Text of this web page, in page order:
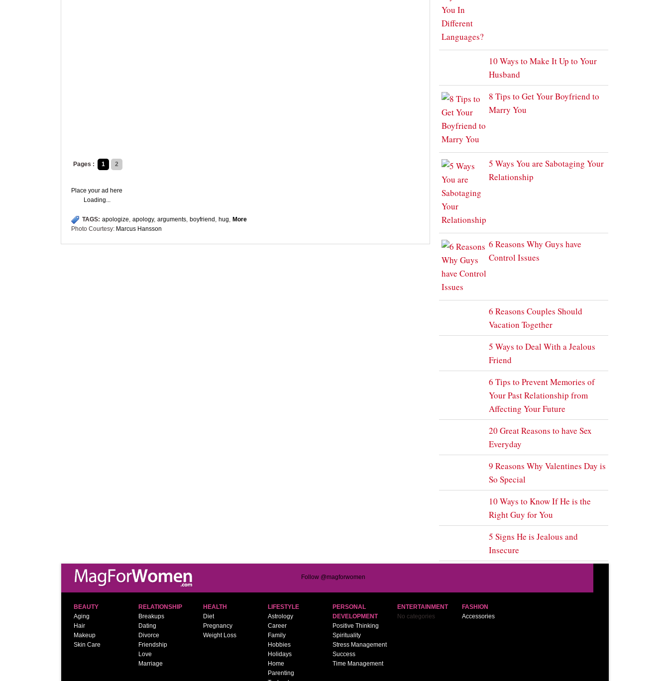
Pages : 1 2
Place your ad here
Loading...
TAGS: apologize, apology, arguments, boyfriend , hug, More
Photo Courtesy: Marcus Hansson
10 Ways to Make It Up to Your
Husband
8 Tips to Get Your Boyfriend to
Marry You
5 Ways You are Sabotaging Your
Relationship
6 Reasons Why Guys have
Control Issues
6 Reasons Couples Should
Vacation Together
5 Ways to Deal With a Jealous
Friend
6 Tips to Prevent Memories of
Your Past Relationship from
Affecting Your Future
20 Great Reasons to have Sex
Everyday
9 Reasons Why Valentines Day is
So Special
10 Ways to Know If He is the
Right Guy for You
5 Signs He is Jealous and
Insecure
Follow @magforwomen
BEAUTY
Aging
Hair
Makeup
Skin Care
RELATIONSHIP
Breakups
Dating
Divorce
Friendship
Love
Marriage
HEALTH
Diet
Pregnancy
Weight Loss
LIFESTYLE
Astrology
Career
Family
Hobbies
Holidays
Home
Parenting
PERSONAL
DEVELOPMENT
Positive Thinking
Spirituality
Stress Management
Success
Time Management
ENTERTAINMENT
No categories
FASHION
Accessories